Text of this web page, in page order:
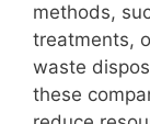
methods,
treatments,
waste
these